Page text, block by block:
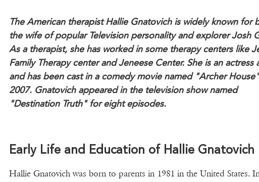
The American therapist Hallie Gnatovich is widely known for
the wife of popular Television personality and explorer Josh
As a therapist, she has worked in some therapy centers like
Family Therapy center and Jeneese Center. She is an actress
and has been cast in a comedy movie named "Archer
2007. Gnatovich appeared in the television show named
"Destination Truth" for eight episodes.
Early Life and Education of Hallie Gnatovich
Hallie Gnatovich was born to parents in 1981 in the United States.